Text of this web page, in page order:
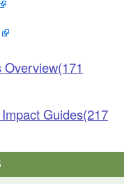
Guides(217